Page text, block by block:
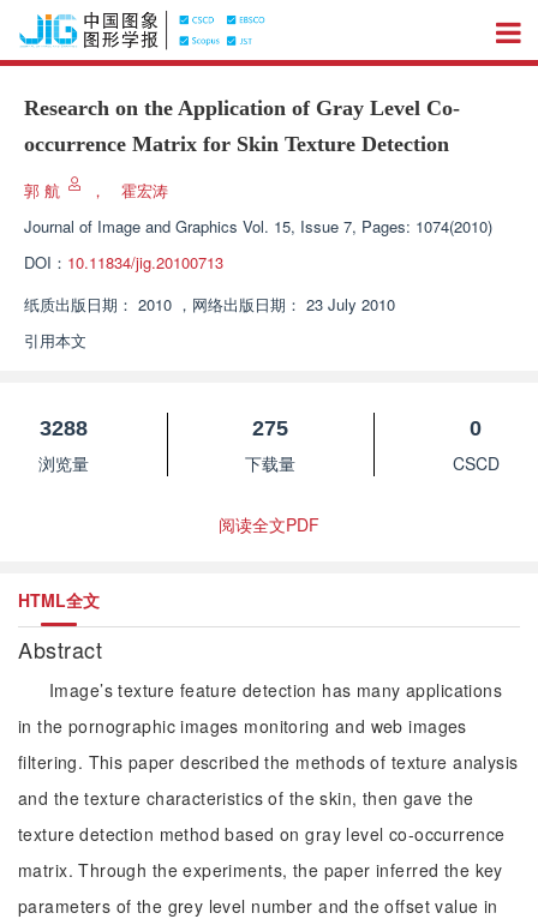
Research on the Application of Gray Level Co-
occurrence Matrix for Skin Texture Detection
郭 航 ，
霍宏涛
Journal of Image and Graphics Vol. 15, Issue 7, Pages: 1074(2010)
DOI： 10.11834/jig.20100713
纸质出版日期： 2010 ， 网络出版日期： 23 July 2010
引用本文
3288
浏览量
275
下载量
0
CSCD
阅读全文PDF
HTML全文
Abstract
Image’s texture feature detection has many applications
in the pornographic images monitoring and web images
filtering. This paper described the methods of texture analysis
and the texture characteristics of the skin, then gave the
texture detection method based on gray level co-occurrence
matrix. Through the experiments, the paper inferred the key
parameters of the grey level number and the offset value in